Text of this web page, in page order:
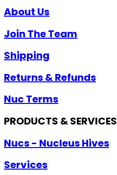
About Us
Join The Team
Shipping
Returns & Refunds
Nuc Terms
PRODUCTS & SERVICES
Nucs - Nucleus Hives
Services